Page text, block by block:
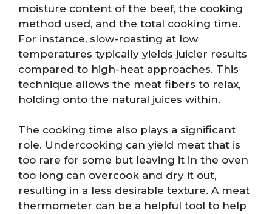
moisture content of the beef, the cooking
method used, and the total cooking time.
For instance, slow-roasting at low
temperatures typically yields juicier results
compared to high-heat approaches. This
technique allows the meat fibers to relax,
holding onto the natural juices within.
The cooking time also plays a significant
role. Undercooking can yield meat that is
too rare for some but leaving it in the oven
too long can overcook and dry it out,
resulting in a less desirable texture. A meat
thermometer can be a helpful tool to help